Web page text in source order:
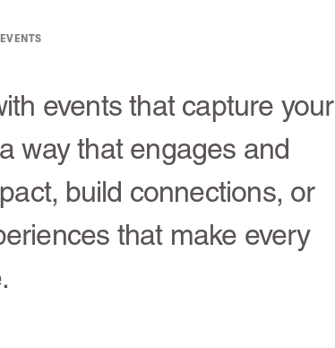
events that capture your
way that engages and
build connections, or
that make every